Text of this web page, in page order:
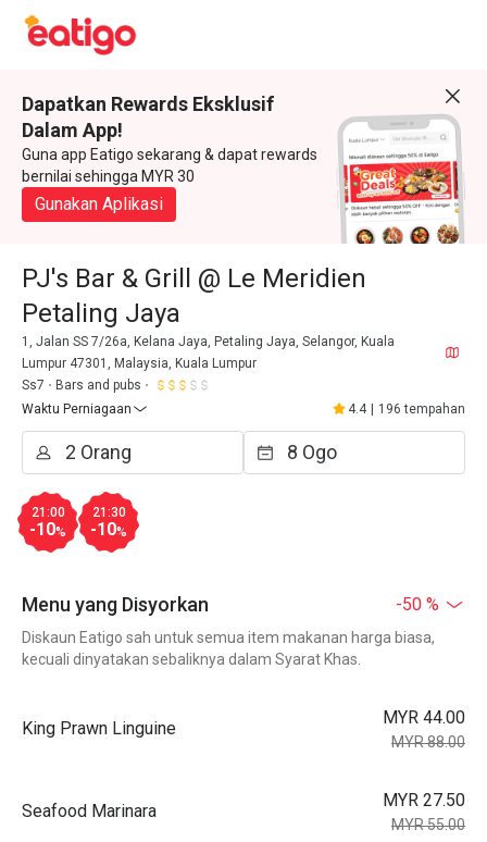
Dapatkan Rewards Eksklusif
Dalam App!
Guna app Eatigo sekarang & dapat rewards
bernilai sehingga MYR 30
Gunakan Aplikasi
PJ's Bar & Grill @ Le Meridien
Petaling Jaya
1, Jalan SS 7/26a, Kelana Jaya, Petaling Jaya, Selangor, Kuala
Lumpur 47301, Malaysia, Kuala Lumpur
Ss7
Bars and pubs
Waktu Perniagaan
4.4 196 tempahan
21:00
-10%
21:30
-10%
Menu yang Disyorkan -50 %
Diskaun Eatigo sah untuk semua item makanan harga biasa,
kecuali dinyatakan sebaliknya dalam Syarat Khas.
King Prawn Linguine
MYR 44.00
MYR 88.00
Seafood Marinara
MYR 27.50
MYR 55.00